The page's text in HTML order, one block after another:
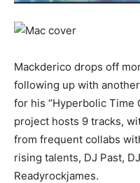
Mackderico drops off
following up with
for his “Hyperbolic Time
project hosts 9 tracks,
from frequent collabs
rising talents, DJ Past,
Readyrockjames.